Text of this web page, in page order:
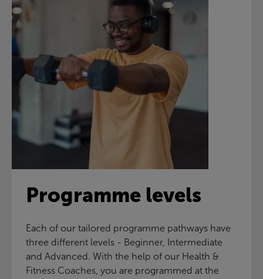
Programme levels
Each of our tailored programme pathways have
three different levels - Beginner, Intermediate
and Advanced. With the help of our Health &
Fitness Coaches, you are programmed at the